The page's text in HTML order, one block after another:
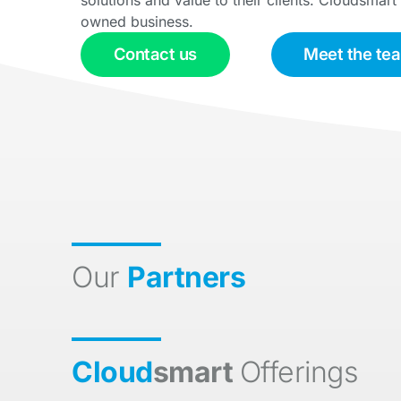
owned business.
Contact us Meet the
Our Partners
Cloudsmart Offerings